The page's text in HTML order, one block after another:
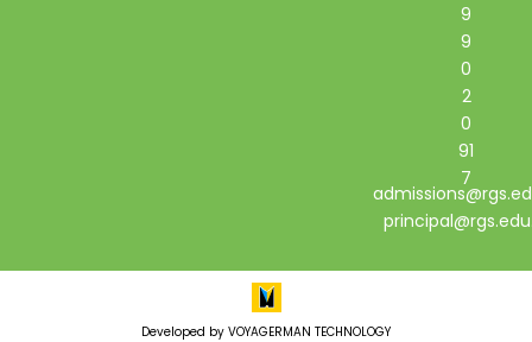
9
9
0
2
0
91
7
Developed by VOYAGERMAN TECHNOLOGY